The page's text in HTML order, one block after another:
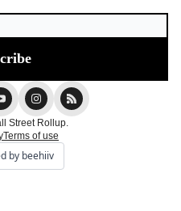
Street Rollup.
Terms of use
by beehiiv